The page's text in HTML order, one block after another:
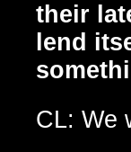
their
lend
CL: We